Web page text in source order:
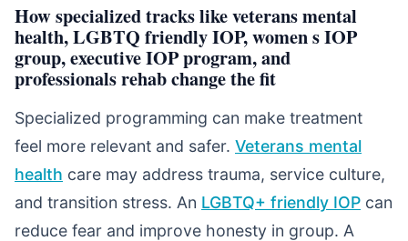
How specialized tracks like veterans mental
health, LGBTQ friendly IOP, women s IOP
group, executive IOP program, and
professionals rehab change the fit
Specialized programming can make treatment
feel more relevant and safer. Veterans mental
health care may address trauma, service culture,
and transition stress. An LGBTQ+ friendly IOP can
reduce fear and improve honesty in group. A